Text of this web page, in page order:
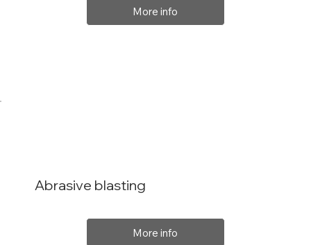
More info
Abrasive blasting
More info